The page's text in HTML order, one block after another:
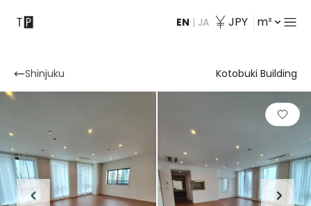
EN | JA JPY m²
Contact
Shinjuku Kotobuki Building